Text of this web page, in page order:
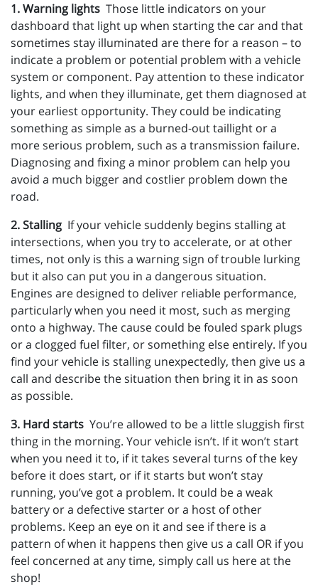
1. Warning lights Those little indicators on your
dashboard that light up when starting the car and that
sometimes stay illuminated are there for a reason – to
indicate a problem or potential problem with a vehicle
system or component. Pay attention to these indicator
lights, and when they illuminate, get them diagnosed at
your earliest opportunity. They could be indicating
something as simple as a burned-out taillight or a
more serious problem, such as a transmission failure.
Diagnosing and fixing a minor problem can help you
avoid a much bigger and costlier problem down the
road.
2. Stalling If your vehicle suddenly begins stalling at
intersections, when you try to accelerate, or at other
times, not only is this a warning sign of trouble lurking
but it also can put you in a dangerous situation.
Engines are designed to deliver reliable performance,
particularly when you need it most, such as merging
onto a highway. The cause could be fouled spark plugs
or a clogged fuel filter, or something else entirely. If you
find your vehicle is stalling unexpectedly, then give us a
call and describe the situation then bring it in as soon
as possible.
3. Hard starts You’re allowed to be a little sluggish first
thing in the morning. Your vehicle isn’t. If it won’t start
when you need it to, if it takes several turns of the key
before it does start, or if it starts but won’t stay
running, you’ve got a problem. It could be a weak
battery or a defective starter or a host of other
problems. Keep an eye on it and see if there is a
pattern of when it happens then give us a call OR if you
feel concerned at any time, simply call us here at the
shop!